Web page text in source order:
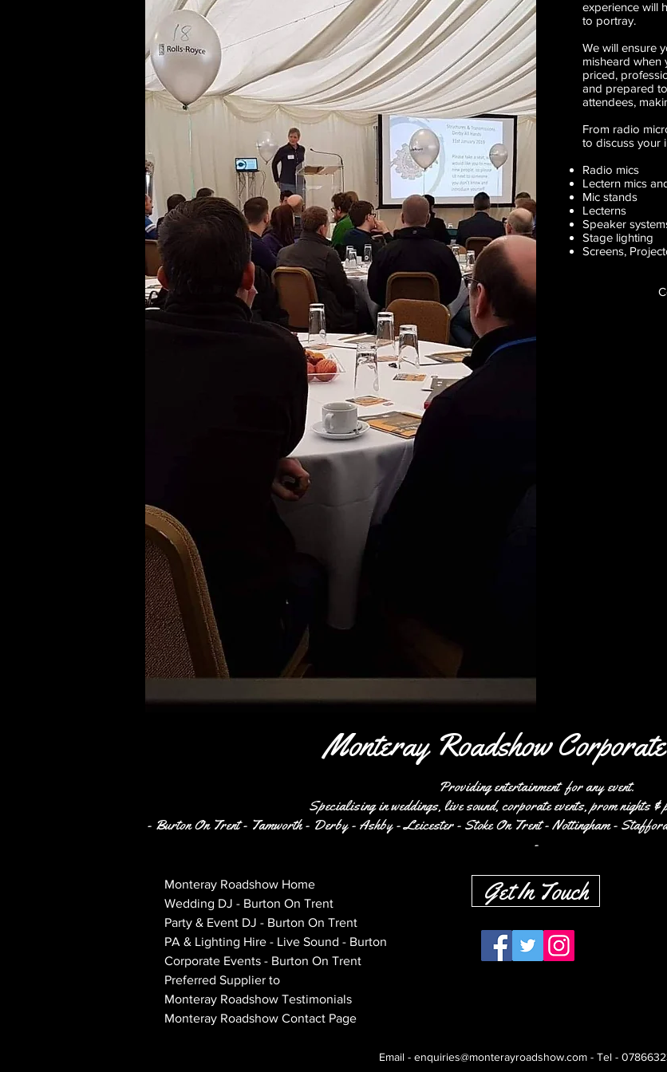
experience will
to portray.
We will ensure
misheard when
priced,
and prepared
attendees,
From radio
to discuss your
Radio mics
Lectern mics
Mic stands
Lecterns
Speaker
Stage lighting
Screens,
Monteray Roadshow
Providing entertainment for any event.
Specialising in weddings, live sound, corporate events, prom nights &
- Burton On Trent - Tamworth - Derby - Ashby - Leicester - Stoke On Trent - Nottingham -
-
Monteray Roadshow Home
Wedding DJ - Burton On Trent
Party & Event DJ - Burton On Trent
PA & Lighting Hire - Live Sound - Burton
Corporate Events - Burton On Trent
Preferred Supplier to
Monteray Roadshow Testimonials
Monteray Roadshow Contact Page
Get In Touch
Email - enquiries@monterayroadshow.com- Tel -